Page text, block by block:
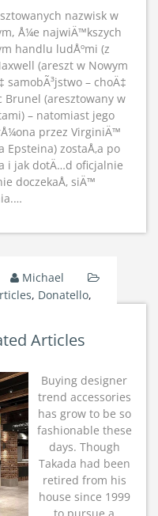
nazwisk w
Å¼e najwiÄ™kszych
handlu ludÅºmi (z
(areszt w Nowym
samobÃ³jstwo – choÄ‡
Brunel (aresztowany w
– natomiast jego
przez VirginiÄ™
Epsteina) zostaÅ‚a po
i jak dotÄ…d oficjalnie
doczekaÅ‚ siÄ™
Michael
, Donatello,
Articles
Buying designer
trend accessories
has grow to be so
fashionable these
days. Though
Takada had been
retired from his
house since 1999